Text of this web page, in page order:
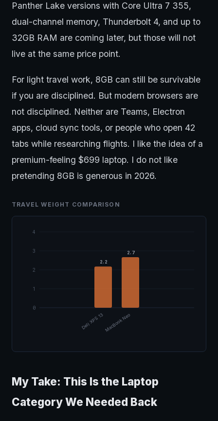
Panther Lake versions with Core Ultra 7 355,
dual-channel memory, Thunderbolt 4, and up to
32GB RAM are coming later, but those will not
live at the same price point.
For light travel work, 8GB can still be survivable
if you are disciplined. But modern browsers are
not disciplined. Neither are Teams, Electron
apps, cloud sync tools, or people who open 42
tabs while researching flights. I like the idea of a
premium-feeling $699 laptop. I do not like
pretending 8GB is generous in 2026.
TRAVEL WEIGHT COMPARISON
0
1
2
3
4
2.2
Dell XPS 13
2.7
MacBook Neo
My Take: This Is the Laptop
Category We Needed Back